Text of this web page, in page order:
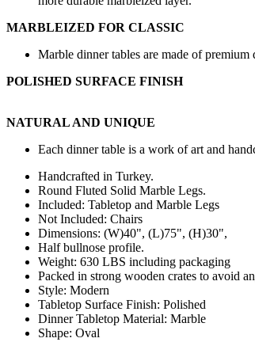
MARBLEIZED FOR CLASSIC
Marble dinner tables are made of
POLISHED SURFACE FINISH
NATURAL AND UNIQUE
Each dinner table is a work of art and
Handcrafted in Turkey.
Round Fluted Solid Marble Legs.
Included: Tabletop and Marble Legs
Not Included: Chairs
Dimensions: (W)40", (L)75", (H)30",
Half bullnose profile.
Weight: 630 LBS including packaging
Packed in strong wooden crates to avoid
Style: Modern
Tabletop Surface Finish: Polished
Dinner Tabletop Material: Marble
Shape: Oval